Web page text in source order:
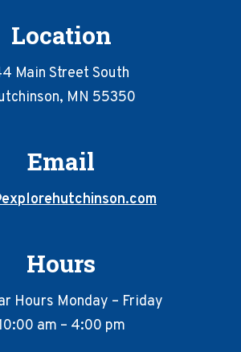
Location
Main Street South
MN 55350
Email
Hours
Hours Monday – Friday
am – 4:00 pm